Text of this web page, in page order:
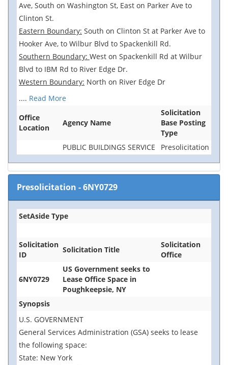
Ave, South on Washington St, East on Parker Ave to
Clinton St.
Eastern Boundary: South on Clinton St at Parker Ave to
Hooker Ave, to Wilbur Blvd to Spackenkill Rd.
Southern Boundary: West on Spackenkill Rd at Wilbur
Blvd to IBM Rd to River Edge Dr.
Western Boundary: North on River Edge Dr
.... Read More
Office
Location
Agency Name
Solicitation
Base Posting
Type
PUBLIC BUILDINGS SERVICE
Presolicitation
Presolicitation -6NY0729
SetAside Type
Solicitation
ID
Solicitation Title
Solicitation
Office
6NY0729
US Government seeks to
Lease Office Space in
Poughkeepsie, NY
Synopsis
U.S. GOVERNMENT
General Services Administration (GSA) seeks to lease
the following space:
State: New York